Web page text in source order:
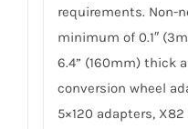
requirements. Non-
minimum of 0.1″
6.4” (160mm) thick
conversion wheel
5×120 adapters,